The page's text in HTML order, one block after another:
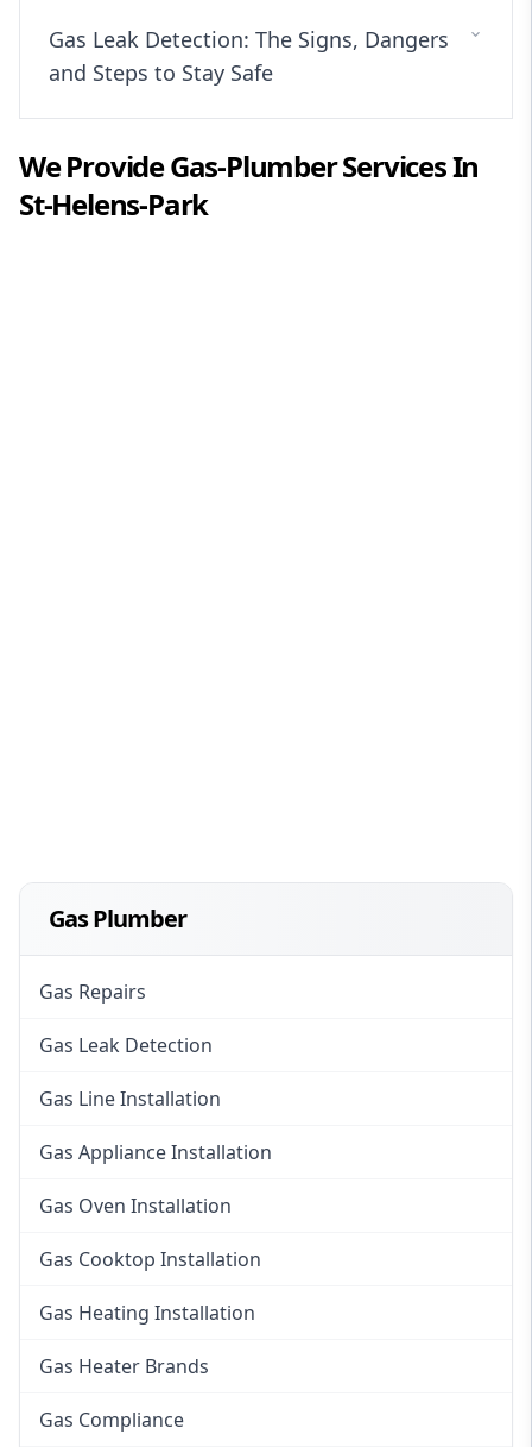
Gas Leak Detection: The Signs, Dangers
and Steps to Stay Safe
We ProvideGas-PlumberServices In
St-Helens-Park
Gas Plumber
Gas Repairs
Gas Leak Detection
Gas Line Installation
Gas Appliance Installation
Gas Oven Installation
Gas Cooktop Installation
Gas Heating Installation
Gas Heater Brands
Gas Compliance